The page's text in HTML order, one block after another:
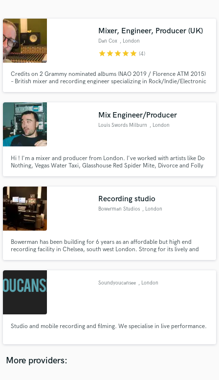
Mixer, Engineer, Producer (UK)
Dan Cox , London
starstarstarstarstar (4)
Credits on 2 Grammy nominated albums (NAO 2019 / Florence ATM 2015)
– British mixer and recording engineer specializing in Rock/Indie/Electronic
Mix Engineer/Producer
Louis Swords Milburn , London
Hi ! I'm a mixer and producer from London. I've worked with artists like Do
Nothing, Vegas Water Taxi, Glasshouse Red Spider Mite, Divorce and Folly
Recording studio
Bowerman Studios , London
Bowerman has been building for 6 years as an affordable but high end
recording facility in Chelsea, south west London. Strong for its lively and
records but on a budget.
Soundyoucansee , London
Studio and mobile recording and filming. We specialise in live performance.
More providers:
Contact pros directly with your project details
and receive handcrafted proposals and budgets
in a flash.
Make Amazing Music